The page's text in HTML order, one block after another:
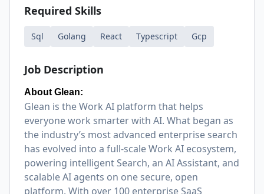
Required Skills
Sql Golang React Typescript Gcp
Job Description
About Glean:
Glean is the Work AI platform that helps
everyone work smarter with AI. What began as
the industry’s most advanced enterprise search
has evolved into a full-scale Work AI ecosystem,
powering intelligent Search, an AI Assistant, and
scalable AI agents on one secure, open
platform. With over 100 enterprise SaaS